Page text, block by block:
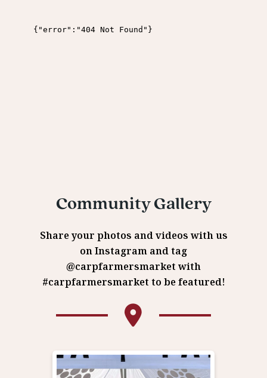
Community Gallery
Share your photos and videos with us
on Instagram and tag
@carpfarmersmarket with
#carpfarmersmarket to be featured!